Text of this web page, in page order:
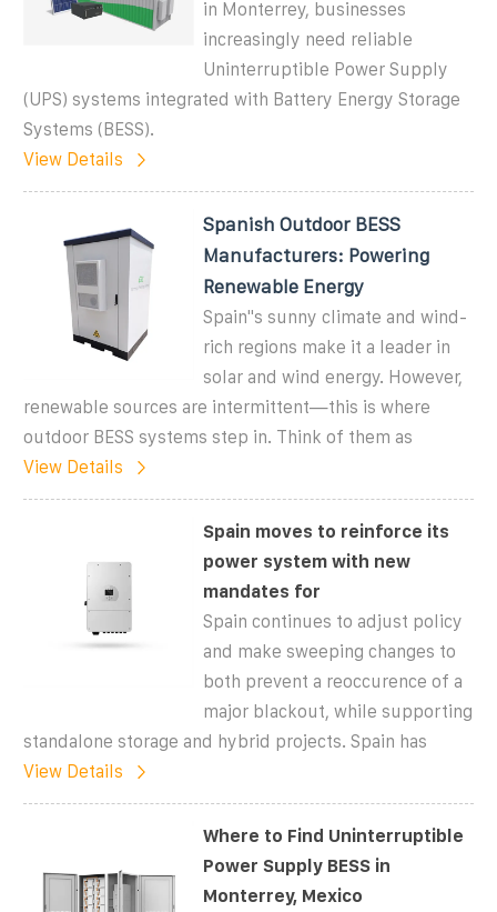
in Monterrey, businesses
increasingly need reliable
Uninterruptible Power Supply
(UPS) systems integrated with Battery Energy Storage
Systems (BESS).
View Details
Spanish Outdoor BESS
Manufacturers: Powering
Renewable Energy
Spain''s sunny climate and wind-
rich regions make it a leader in
solar and wind energy. However,
renewable sources are intermittent—this is where
outdoor BESS systems step in. Think of them as
View Details
Spain moves to reinforce its
power system with new
mandates for
Spain continues to adjust policy
and make sweeping changes to
both prevent a reoccurence of a
major blackout, while supporting
standalone storage and hybrid projects. Spain has
View Details
Where to Find Uninterruptible
Power Supply BESS in
Monterrey, Mexico